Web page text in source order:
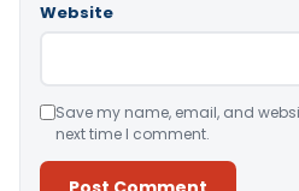
Website
Save my name, email, and
next time I comment.